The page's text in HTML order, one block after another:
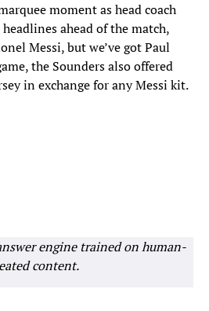
moment as head coach
ahead of the match,
Messi, but we’ve got Paul
the Sounders also offered
in exchange for any Messi kit.
engine trained on human-
content.